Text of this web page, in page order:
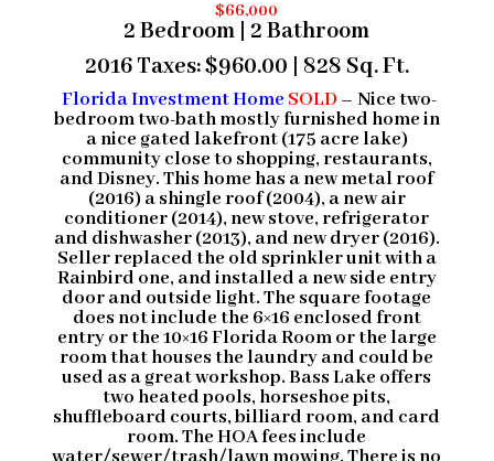
$66,000
2 Bedroom | 2 Bathroom
2016 Taxes: $960.00 | 828 Sq. Ft.
Florida Investment Home SOLD – Nice two-
bedroom two-bath mostly furnished home in
a nice gated lakefront (175 acre lake)
community close to shopping, restaurants,
and Disney. This home has a new metal roof
(2016) a shingle roof (2004), a new air
conditioner (2014), new stove, refrigerator
and dishwasher (2013), and new dryer (2016).
Seller replaced the old sprinkler unit with a
Rainbird one, and installed a new side entry
door and outside light. The square footage
does not include the 6×16 enclosed front
entry or the 10×16 Florida Room or the large
room that houses the laundry and could be
used as a great workshop. Bass Lake offers
two heated pools, horseshoe pits,
shuffleboard courts, billiard room, and card
room. The HOA fees include